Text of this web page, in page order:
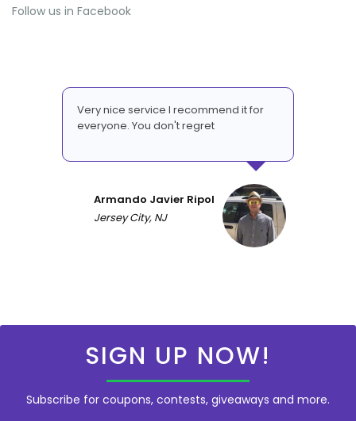
Follow us in Facebook
Very nice service I recommend it for
everyone. You don't regret
Armando Javier Ripol
Jersey City, NJ
SIGN UP NOW!
Subscribe for coupons, contests, giveaways and more.